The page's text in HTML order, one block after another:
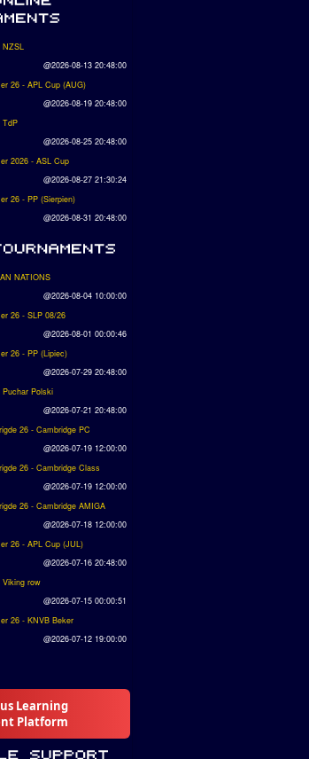
NZSL
@2026-08-13 20:48:00
26 - APL Cup (AUG)
@2026-08-19 20:48:00
TdP
@2026-08-25 20:48:00
2026 - ASL Cup
@2026-08-27 21:30:24
26 - PP (Sierpien)
@2026-08-31 20:48:00
NATIONS
@2026-08-04 10:00:00
26 - SLP 08/26
@2026-08-01 00:00:46
26 - PP (Lipiec)
@2026-07-29 20:48:00
Puchar Polski
@2026-07-21 20:48:00
26 - Cambridge PC
@2026-07-19 12:00:00
26 - Cambridge Class
@2026-07-19 12:00:00
26 - Cambridge AMIGA
@2026-07-18 12:00:00
26 - APL Cup (JUL)
@2026-07-16 20:48:00
Viking row
@2026-07-15 00:00:51
26 - KNVB Beker
@2026-07-12 19:00:00
Learning
Platform